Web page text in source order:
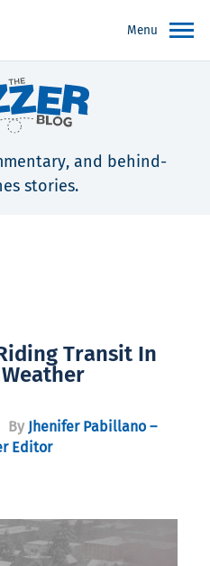
Menu
and behind-
stories.
Transit In
By Jhenifer Pabillano –
Editor